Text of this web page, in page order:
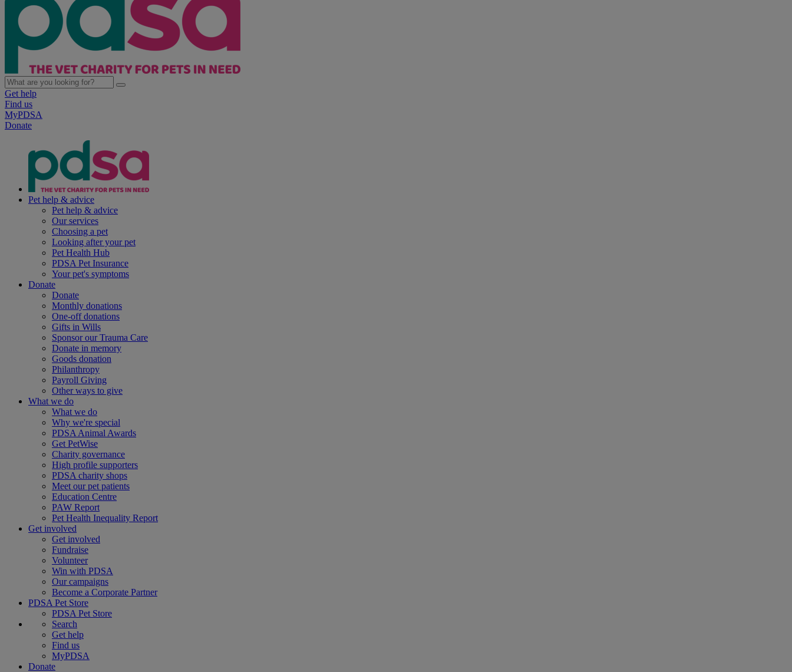
Get help
Find us
MyPDSA
Donate
Pet help & advice
Pet help & advice
Our services
Choosing a pet
Looking after your pet
Pet Health Hub
PDSA Pet Insurance
Your pet's symptoms
Donate
Donate
Monthly donations
One-off donations
Gifts in Wills
Sponsor our Trauma Care
Donate in memory
Goods donation
Philanthropy
Payroll Giving
Other ways to give
What we do
What we do
Why we're special
PDSA Animal Awards
Get PetWise
Charity governance
High profile supporters
PDSA charity shops
Meet our pet patients
Education Centre
PAW Report
Pet Health Inequality Report
Get involved
Get involved
Fundraise
Volunteer
Win with PDSA
Our campaigns
Become a Corporate Partner
PDSA Pet Store
PDSA Pet Store
Search
Get help
Find us
MyPDSA
Donate